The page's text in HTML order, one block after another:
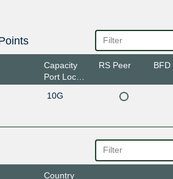
Capacity
Port Location
RS Peer
10G
Country